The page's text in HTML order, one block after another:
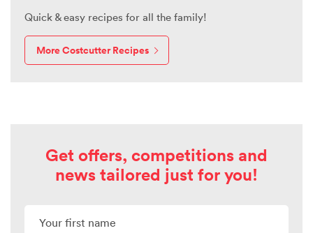
Quick & easy recipes for all the family!
More Costcutter Recipes
Get offers, competitions and
news tailored just for you!